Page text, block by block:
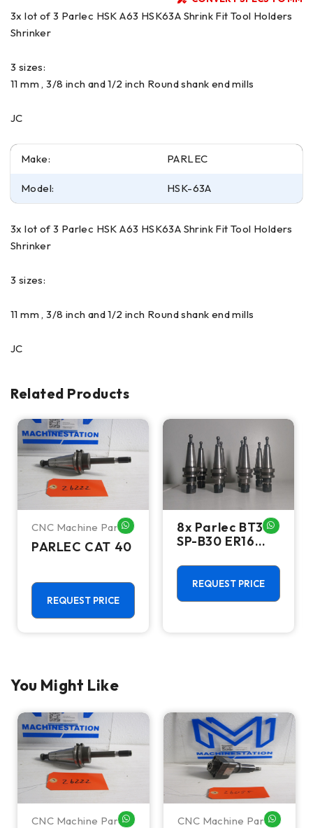
3x lot of 3 Parlec HSK A63 HSK63A Shrink Fit Tool Holders
Shrinker
3 sizes:
11 mm , 3/8 inch and 1/2 inch Round shank end mills
JC
Make: PARLEC
Model: HSK-63A
3x lot of 3 Parlec HSK A63 HSK63A Shrink Fit Tool Holders
Shrinker
3 sizes:
11 mm , 3/8 inch and 1/2 inch Round shank end mills
JC
Related Products
ME
CNC Machine Parts WHATSAPP ME
PARLEC CAT 40
REQUEST PRICE
8x Parlec BT30
SP-B30 ER16
SP-
B3016ER236-
E2883
REQUEST PRICE
You Might Like
ME
CNC Machine Parts WHATSAPP MECNC Machine Parts